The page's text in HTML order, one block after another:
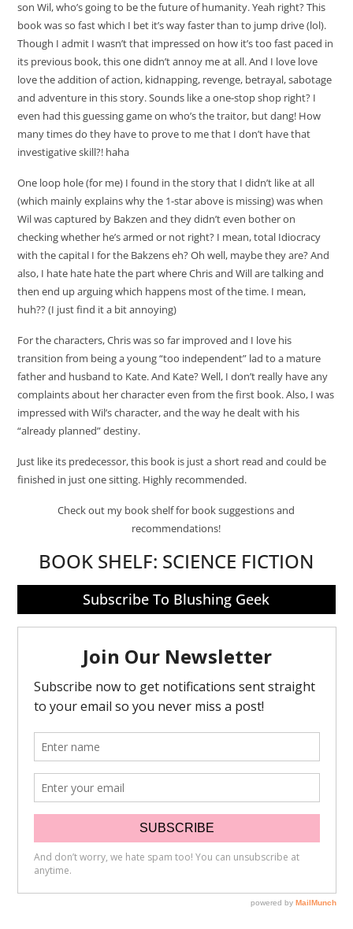
son Wil, who’s going to be the future of humanity. Yeah right? This
book was so fast which I bet it’s way faster than to jump drive (lol).
Though I admit I wasn’t that impressed on how it’s too fast paced in
its previous book, this one didn’t annoy me at all. And I love love
love the addition of action, kidnapping, revenge, betrayal, sabotage
and adventure in this story. Sounds like a one-stop shop right? I
even had this guessing game on who’s the traitor, but dang! How
many times do they have to prove to me that I don’t have that
investigative skill?! haha
One loop hole (for me) I found in the story that I didn’t like at all
(which mainly explains why the 1-star above is missing) was when
Wil was captured by Bakzen and they didn’t even bother on
checking whether he’s armed or not right? I mean, total Idiocracy
with the capital I for the Bakzens eh? Oh well, maybe they are? And
also, I hate hate hate the part where Chris and Will are talking and
then end up arguing which happens most of the time. I mean,
huh?? (I just find it a bit annoying)
For the characters, Chris was so far improved and I love his
transition from being a young “too independent” lad to a mature
father and husband to Kate. And Kate? Well, I don’t really have any
complaints about her character even from the first book. Also, I was
impressed with Wil’s character, and the way he dealt with his
“already planned” destiny.
Just like its predecessor, this book is just a short read and could be
finished in just one sitting. Highly recommended.
Check out my book shelf for book suggestions and
recommendations!
BOOK SHELF: SCIENCE FICTION
Subscribe To Blushing Geek